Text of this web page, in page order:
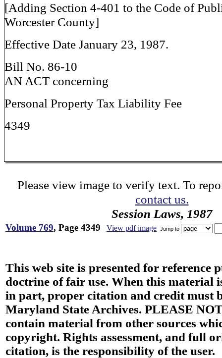
[Adding Section 4-401 to the Code of
Worcester County]
Effective Date January 23, 1987.
Bill No. 86-10
AN ACT concerning
Personal Property Tax Liability Fee
4349
Please view image to verify text. To
contact us.
Session Laws, 1987
Volume 769, Page 4349 View pdf image Jump to
This web site is presented for reference
doctrine of fair use. When this material
in part, proper citation and credit must
Maryland State Archives. PLEASE
contain material from other sources
copyright. Rights assessment, and full
citation, is the responsibility of the user.